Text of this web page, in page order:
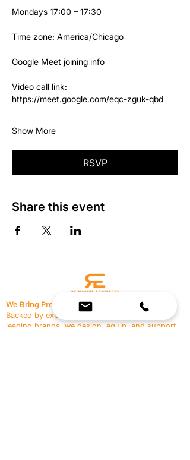
Mondays 17:00 – 17:30
Time zone: America/Chicago
Google Meet joining info
Video call link:
https://meet.google.com/eqc-zguk-qbd
Show More
RSVP
Share this event
We Bring Premium Fitness Spaces to Life.
Backed by expert consultation and industry-
leading brands, we design, equip, and support